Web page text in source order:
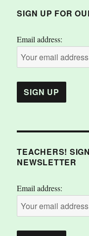
SIGN UP FOR
Email address:
TEACHERS!
NEWSLETTER
Email address: